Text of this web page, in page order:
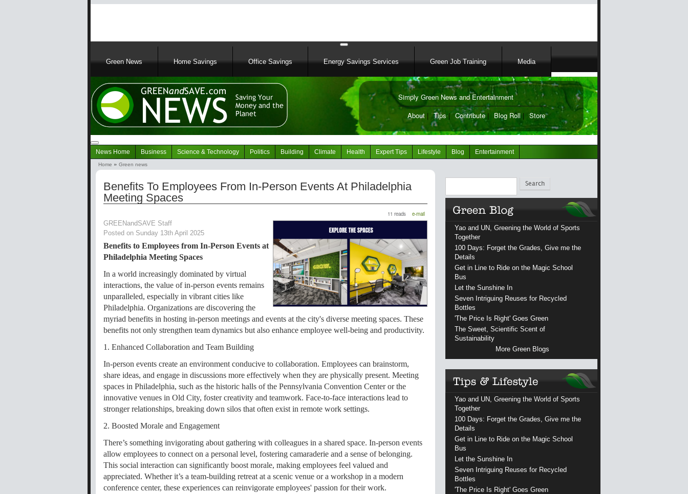
Skip
navigation
Green News Home Savings Office Savings Energy Savings Services Green Job Training Media
News Portal
Simply Green News and Entertainment
About | Tips| Contribute | Blog Roll| Store
Navigation
Green
News
News Home Business Science & Technology Politics Building Climate Health Expert Tips Lifestyle Blog Entertainment
Breadcrumb
Home Green news
Benefits To Employees From In-Person Events At Philadelphia
Meeting Spaces
11 reads e-mail
GREENandSAVE Staff
Posted on Sunday 13th April 2025
Benefits to Employees from In-Person Events at
Philadelphia Meeting Spaces
In a world increasingly dominated by virtual
interactions, the value of in-person events remains
unparalleled, especially in vibrant cities like
Philadelphia. Organizations are discovering the
myriad benefits in hosting in-person meetings and events at the city's diverse meeting spaces. These
benefits not only strengthen team dynamics but also enhance employee well-being and productivity.
1. Enhanced Collaboration and Team Building
In-person events create an environment conducive to collaboration. Employees can brainstorm,
share ideas, and engage in discussions more effectively when they are physically present. Meeting
spaces in Philadelphia, such as the historic halls of the Pennsylvania Convention Center or the
innovative venues in Old City, foster creativity and teamwork. Face-to-face interactions lead to
stronger relationships, breaking down silos that often exist in remote work settings.
2. Boosted Morale and Engagement
There’s something invigorating about gathering with colleagues in a shared space. In-person events
allow employees to connect on a personal level, fostering camaraderie and a sense of belonging.
This social interaction can significantly boost morale, making employees feel valued and
appreciated. Whether it’s a team-building retreat at a scenic venue or a workshop in a modern
conference center, these experiences can reinvigorate employees' passion for their work.
Yao and UN, Greening the World of Sports
Together
100 Days: Forget the Grades, Give me the
Details
Get in Line to Ride on the Magic School
Bus
Let the Sunshine In
Seven Intriguing Reuses for Recycled
Bottles
'The Price Is Right' Goes Green
The Sweet, Scientific Scent of
Sustainability
More Green Blogs
Yao and UN, Greening the World of Sports
Together
100 Days: Forget the Grades, Give me the
Details
Get in Line to Ride on the Magic School
Bus
Let the Sunshine In
Seven Intriguing Reuses for Recycled
Bottles
'The Price Is Right' Goes Green